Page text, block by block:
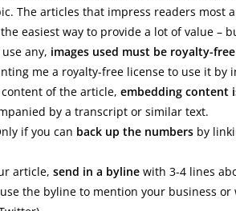
The articles that impress readers most
easiest way to provide a lot of value –
any, images used must be royalty-free
me a royalty-free license to use it
of the article, embedding content
by a transcript or similar text.
if you can back up the numbers by
article, send in a byline with 3-4 lines
the byline to mention your business